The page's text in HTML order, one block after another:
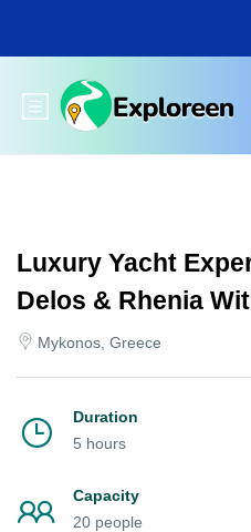
main
Toggle main menu
Luxury Yacht
Delos & Rhenia
Mykonos, Greece
Duration
5 hours
Capacity
20 people